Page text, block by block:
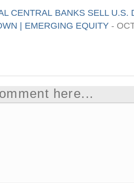
CENTRAL BANKS SELL U.S.
| EMERGING EQUITY -
here...